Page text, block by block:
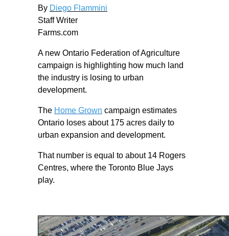
By Diego Flammini
Staff Writer
Farms.com
A new Ontario Federation of Agriculture
campaign is highlighting how much land
the industry is losing to urban
development.
The Home Grown campaign estimates
Ontario loses about 175 acres daily to
urban expansion and development.
That number is equal to about 14 Rogers
Centres, where the Toronto Blue Jays
play.